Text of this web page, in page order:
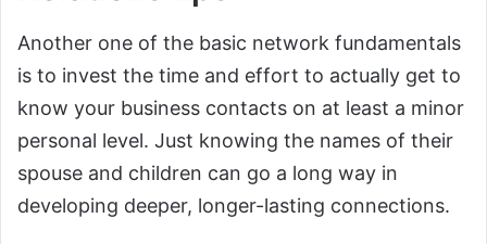
Another one of the basic network fundamentals
is to invest the time and effort to actually get to
know your business contacts on at least a minor
personal level. Just knowing the names of their
spouse and children can go a long way in
developing deeper, longer-lasting connections.